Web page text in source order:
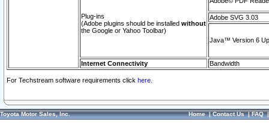
Plug-ins
(Adobe plugins should be installed without
the Google or Yahoo Toolbar)
Adobe SVG 3.03
Java™ Version 6
Internet Connectivity Bandwidth
For Techstream software requirements click here.
Toyota Motor Sales, Inc. Home|Contact Us|FAQ